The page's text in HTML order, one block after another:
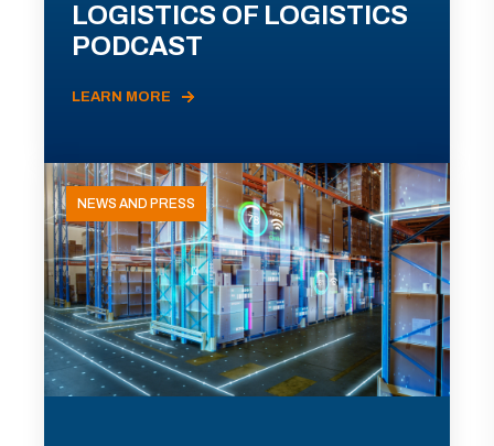
LOGISTICS OF LOGISTICS
PODCAST
LEARN MORE
NEWS AND PRESS